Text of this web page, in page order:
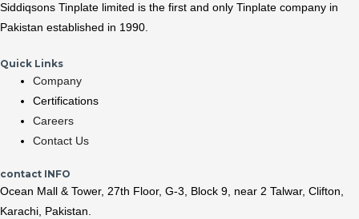
Siddiqsons Tinplate limited is the first and only Tinplate company in
Pakistan established in 1990.
Quick Links
Company
Certifications
Careers
Contact Us
contact INFO
Ocean Mall & Tower, 27th Floor, G-3, Block 9, near 2 Talwar, Clifton,
Karachi, Pakistan.